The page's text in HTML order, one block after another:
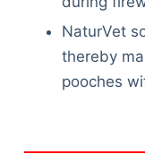
NaturVet
thereby
pooches